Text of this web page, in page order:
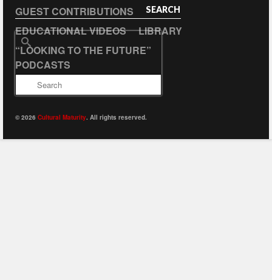
GUEST CONTRIBUTIONS
EDUCATIONAL VIDEOS
LIBRARY
“LOOKING TO THE FUTURE”
PODCASTS
SEARCH
© 2026 Cultural Maturity. All rights reserved.